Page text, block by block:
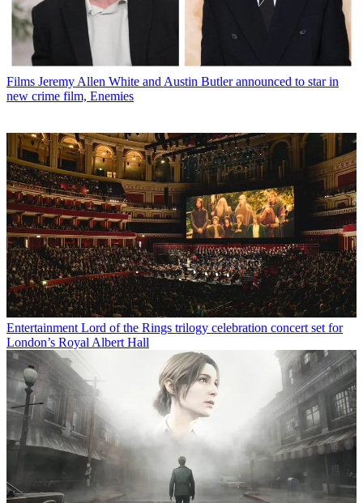
Films Jeremy Allen White and Austin Butler announced to star in
new crime film, Enemies
Entertainment Lord of the Rings trilogy celebration concert set for
London’s Royal Albert Hall